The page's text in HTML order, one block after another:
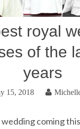
royal
of the
years
15, 2018
coming